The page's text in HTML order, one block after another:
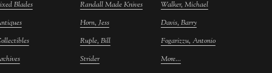
Blades
Randall Made Knives
Horn, Jess
Ruple, Bill
Strider
Walker, Michael
Davis, Barry
Fogarizzu, Antonio
More...